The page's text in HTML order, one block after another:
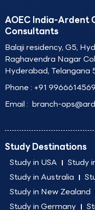
AOEC India-Ardent
Consultants
Balaji residency, G5,
Raghavendra Nagar
Hyderabad, Telangana
Phone : +91 9966614569
Email : branch-
Study Destinations
Study in USA Study
Study in Australia
Study in New Zealand
Study in Germany